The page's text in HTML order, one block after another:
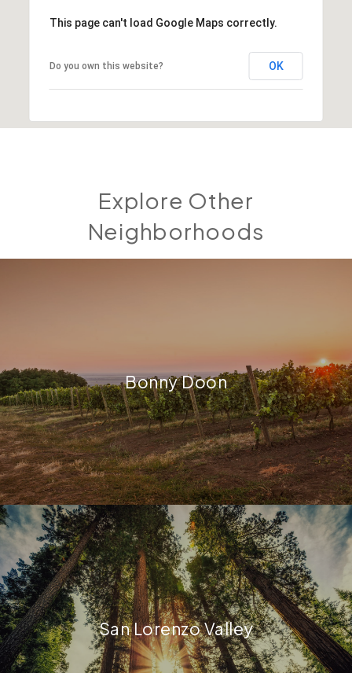
This page can't load Google Maps correctly.
Do you own this website? OK
Explore Other
Neighborhoods
Bonny Doon
San Lorenzo Valley